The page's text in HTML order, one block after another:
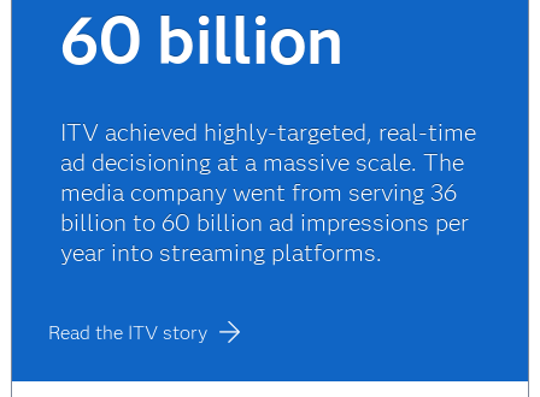
60 billion
ITV achieved highly-targeted, real-time
ad decisioning at a massive scale. The
media company went from serving 36
billion to 60 billion ad impressions per
year into streaming platforms.
Read the ITV story